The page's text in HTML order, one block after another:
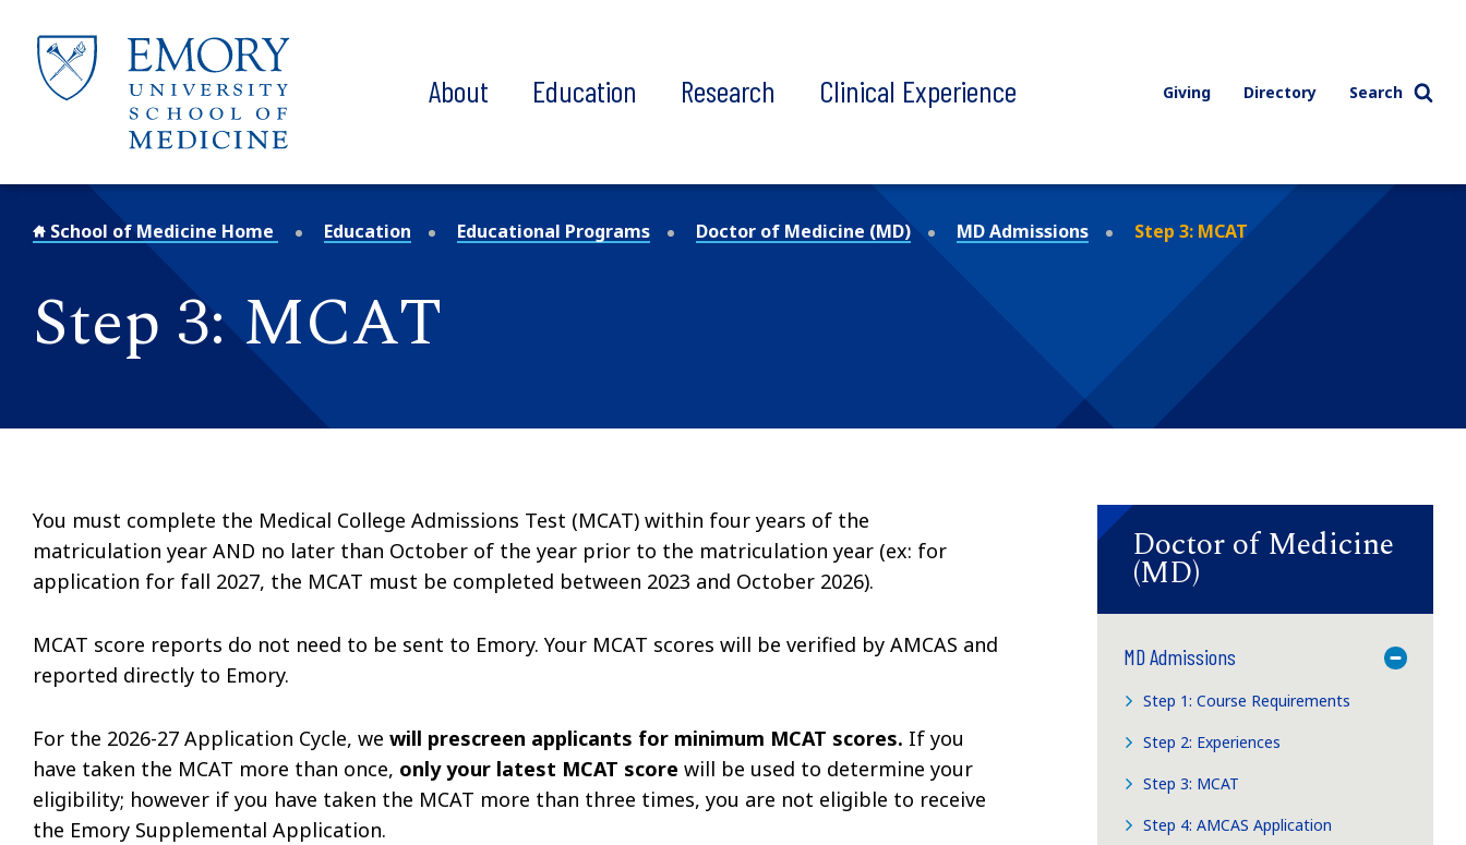
About Education Research Clinical Experience Giving Directory Search
School of Medicine Home Education Educational Programs Doctor of Medicine (MD) MD Admissions Step 3: MCAT
Step 3: MCAT
You must complete the Medical College Admissions Test (MCAT) within four years of the
matriculation year AND no later than October of the year prior to the matriculation year (ex: for
application for fall 2027, the MCAT must be completed between 2023 and October 2026).
MCAT score reports do not need to be sent to Emory. Your MCAT scores will be verified by AMCAS and
reported directly to Emory.
For the 2026-27 Application Cycle, we will prescreen applicants for minimum MCAT scores. If you
have taken the MCAT more than once, only your latest MCAT score will be used to determine your
eligibility; however if you have taken the MCAT more than three times, you are not eligible to receive
the Emory Supplemental Application.
Doctor of Medicine
(MD)
MD Admissions Toggle
Step 1: Course Requirements
Step 2: Experiences
Step 3: MCAT
Step 4: AMCAS Application